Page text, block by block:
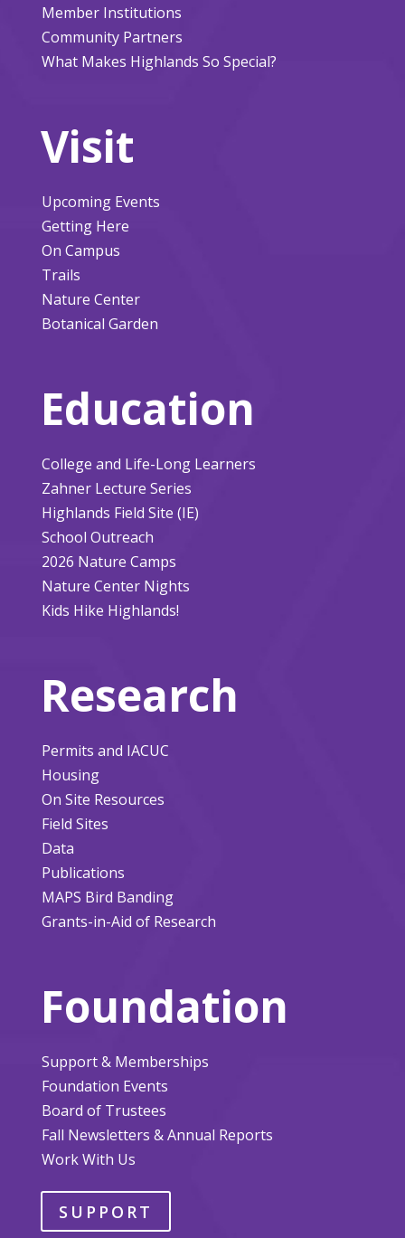
Member Institutions
Community Partners
What Makes Highlands So Special?
Visit
Upcoming Events
Getting Here
On Campus
Trails
Nature Center
Botanical Garden
Education
College and Life-Long Learners
Zahner Lecture Series
Highlands Field Site (IE)
School Outreach
2026 Nature Camps
Nature Center Nights
Kids Hike Highlands!
Research
Permits and IACUC
Housing
On Site Resources
Field Sites
Data
Publications
MAPS Bird Banding
Grants-in-Aid of Research
Foundation
Support & Memberships
Foundation Events
Board of Trustees
Fall Newsletters & Annual Reports
Work With Us
SUPPORT